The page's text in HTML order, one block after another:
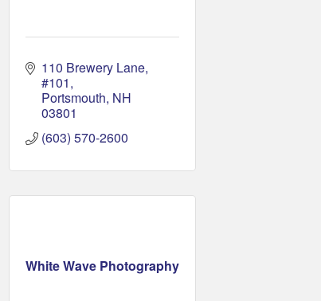
110 Brewery Lane
#101
Portsmouth NH
03801
(603) 570-2600
White Wave Photography